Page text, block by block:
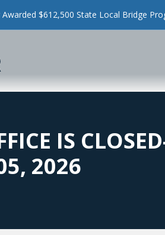
$612,500 State Local Bridge
IS
2026